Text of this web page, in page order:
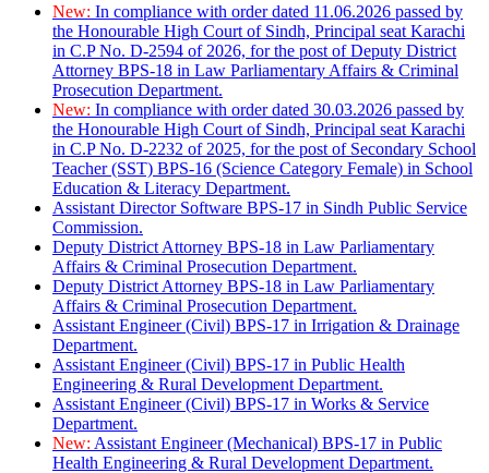
New: In compliance with order dated 11.06.2026 passed by
the Honourable High Court of Sindh, Principal seat Karachi
in C.P No. D-2594 of 2026, for the post of Deputy District
Attorney BPS-18 in Law Parliamentary Affairs & Criminal
Prosecution Department.
New: In compliance with order dated 30.03.2026 passed by
the Honourable High Court of Sindh, Principal seat Karachi
in C.P No. D-2232 of 2025, for the post of Secondary School
Teacher (SST) BPS-16 (Science Category Female) in School
Education & Literacy Department.
Assistant Director Software BPS-17 in Sindh Public Service
Commission.
Deputy District Attorney BPS-18 in Law Parliamentary
Affairs & Criminal Prosecution Department.
Deputy District Attorney BPS-18 in Law Parliamentary
Affairs & Criminal Prosecution Department.
Assistant Engineer (Civil) BPS-17 in Irrigation & Drainage
Department.
Assistant Engineer (Civil) BPS-17 in Public Health
Engineering & Rural Development Department.
Assistant Engineer (Civil) BPS-17 in Works & Service
Department.
New: Assistant Engineer (Mechanical) BPS-17 in Public
Health Engineering & Rural Development Department.